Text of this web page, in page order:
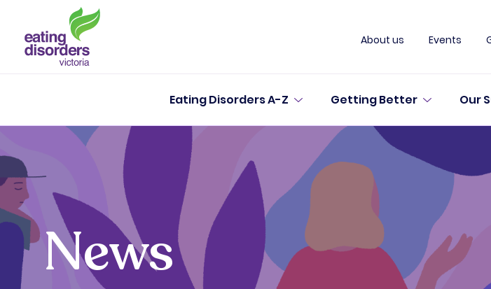
About us Events
Eating Disorders A-Z Getting Better Our
News